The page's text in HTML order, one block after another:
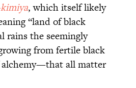
, which itself likely
“land of black
rains the seemingly
from fertile black
alchemy—that all matter